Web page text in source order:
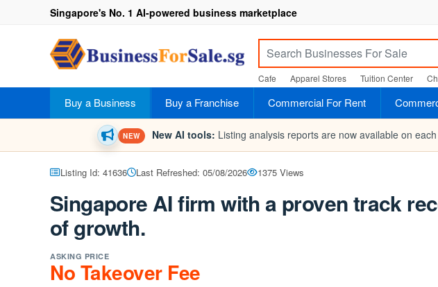
Singapore's No. 1 AI-powered business marketplace
Cafe Apparel Stores Tuition Center
Buy a Business Buy a Franchise Commercial For Rent
NEW New AI tools: Listing analysis reports are now available on
Listing Id: 41636 Last Refreshed: 05/08/2026 1375 Views
Singapore AI firm with a proven track
of growth.
ASKING PRICE
No Takeover Fee